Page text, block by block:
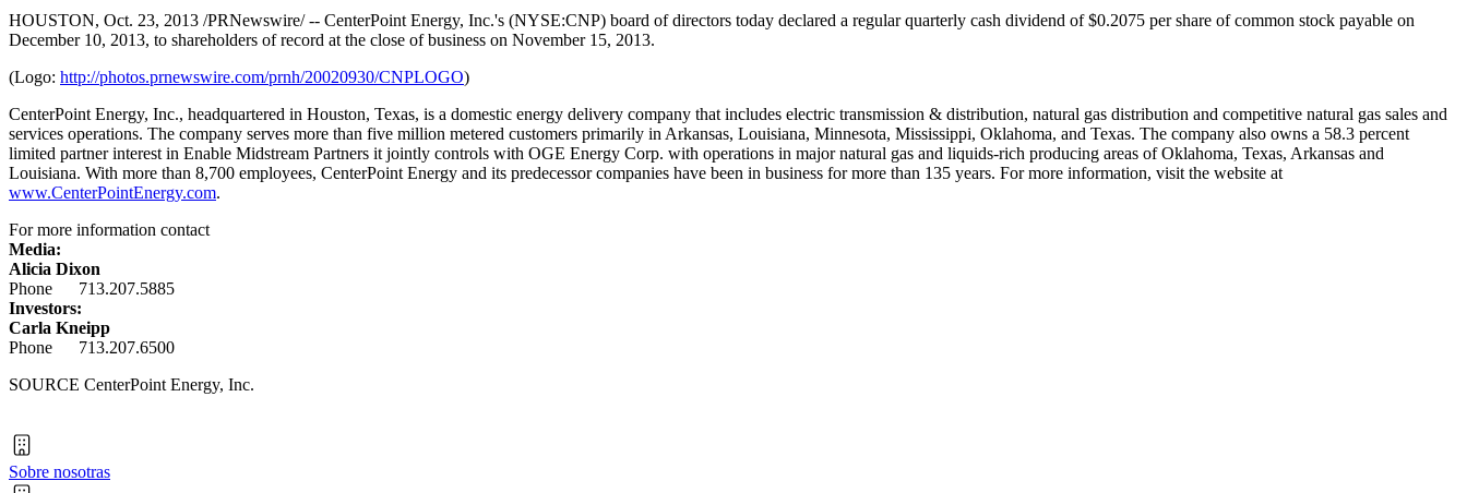
HOUSTON, Oct. 23, 2013 /PRNewswire/ -- CenterPoint Energy, Inc.'s (NYSE:CNP) board of directors today declared a regular quarterly cash dividend of$0.2075 per share of common stock payable on
December 10, 2013, to shareholders of record at the close of business on November 15, 2013.
(Logo: http://photos.prnewswire.com/prnh/20020930/CNPLOGO)
CenterPoint Energy, Inc., headquartered in Houston, Texas, is a domestic energy delivery company that includes electric transmission & distribution, natural gas distribution and competitive natural gas sales and
services operations. The company serves more than five million metered customers primarily in Arkansas, Louisiana, Minnesota, Mississippi, Oklahoma, and Texas. The company also owns a 58.3 percent
limited partner interest in Enable Midstream Partners it jointly controls with OGE Energy Corp. with operations in major natural gas and liquids-rich producing areas ofOklahoma, Texas, Arkansas and
Louisiana. With more than 8,700 employees, CenterPoint Energy and its predecessor companies have been in business for more than 135 years. For more information, visit the website at
www.CenterPointEnergy.com.
For more information contact
Media:
Alicia Dixon
Phone 713.207.5885
Investors:
Carla Kneipp
Phone 713.207.6500
SOURCE CenterPoint Energy, Inc.
Sobre nosotras